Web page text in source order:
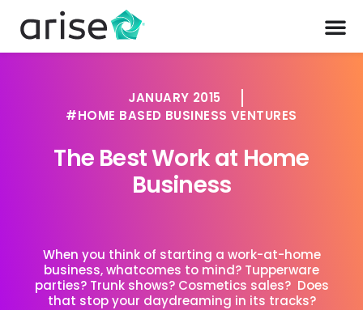
JANUARY 2015
HOME BASED BUSINESS VENTURES
The Best Work at Home
Business
When you think of starting a work-at-home
business, whatcomes to mind? Tupperware
parties? Trunk shows? Cosmetics sales? Does
that stop your daydreaming in its tracks?